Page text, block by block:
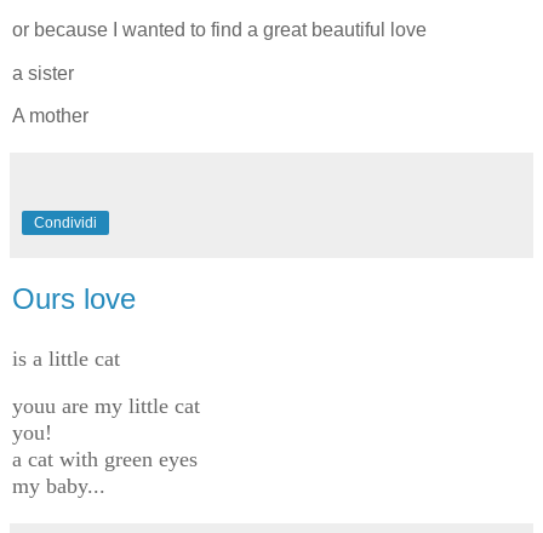
or because I wanted to find a great beautiful love
a sister
A mother
Condividi
Ours love
is a little cat
youu are my little cat
you!
a cat with green eyes
my baby...